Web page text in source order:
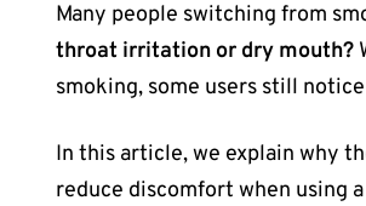
Many people switching from
throat irritation or dry mouth?
smoking, some users still
In this article, we explain why
reduce discomfort when using